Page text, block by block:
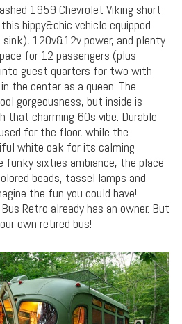
1959 Chevrolet Viking short
hippy&chic vehicle equipped
120v&12v power, and plenty
for 12 passengers (plus
guest quarters for two with
the center as a queen. The
gorgeousness, but inside is
that charming 60s vibe. Durable
for the floor, while the
white oak for its calming
funky sixties ambiance, the place
beads, tassel lamps and
the fun you could have!
Retro already has an owner. But
own retired bus!